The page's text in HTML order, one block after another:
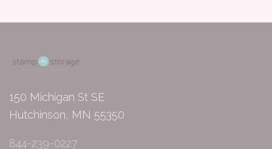
150 Michigan St SE
Hutchinson, MN 55350
844-239-0227